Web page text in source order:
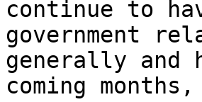
continue to
government
generally
coming